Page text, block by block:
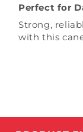
Perfect for
Strong,
with this